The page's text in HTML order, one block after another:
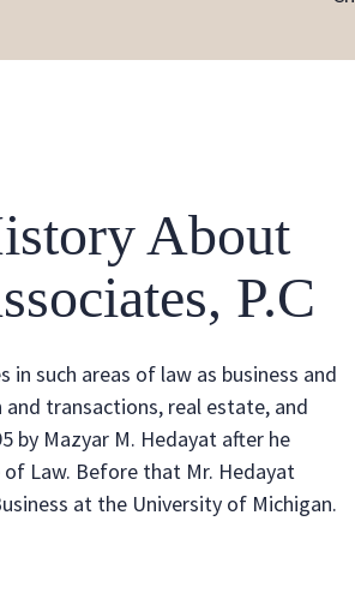
About
P.C
in such areas of law as business and
transactions, real estate, and
by Mazyar M. Hedayat after he
Law. Before that Mr. Hedayat
at the University of Michigan.